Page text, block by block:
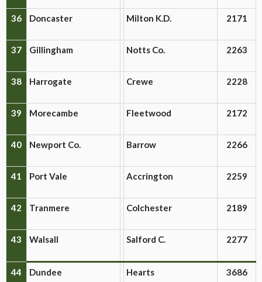
36 Doncaster Milton K.D. 2171
37 Gillingham Notts Co. 2263
38 Harrogate Crewe 2228
39 Morecambe Fleetwood 2172
40 Newport Co. Barrow 2266
41 Port Vale Accrington 2259
42 Tranmere Colchester 2189
43 Walsall Salford C. 2277
44 Dundee Hearts 3686